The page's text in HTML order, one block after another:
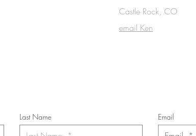
Castle Rock, CO
email Ken
Last Name Email